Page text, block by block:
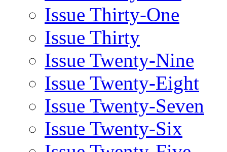
Issue Thirty-One
Issue Thirty
Issue Twenty-Nine
Issue Twenty-Eight
Issue Twenty-Seven
Issue Twenty-Six